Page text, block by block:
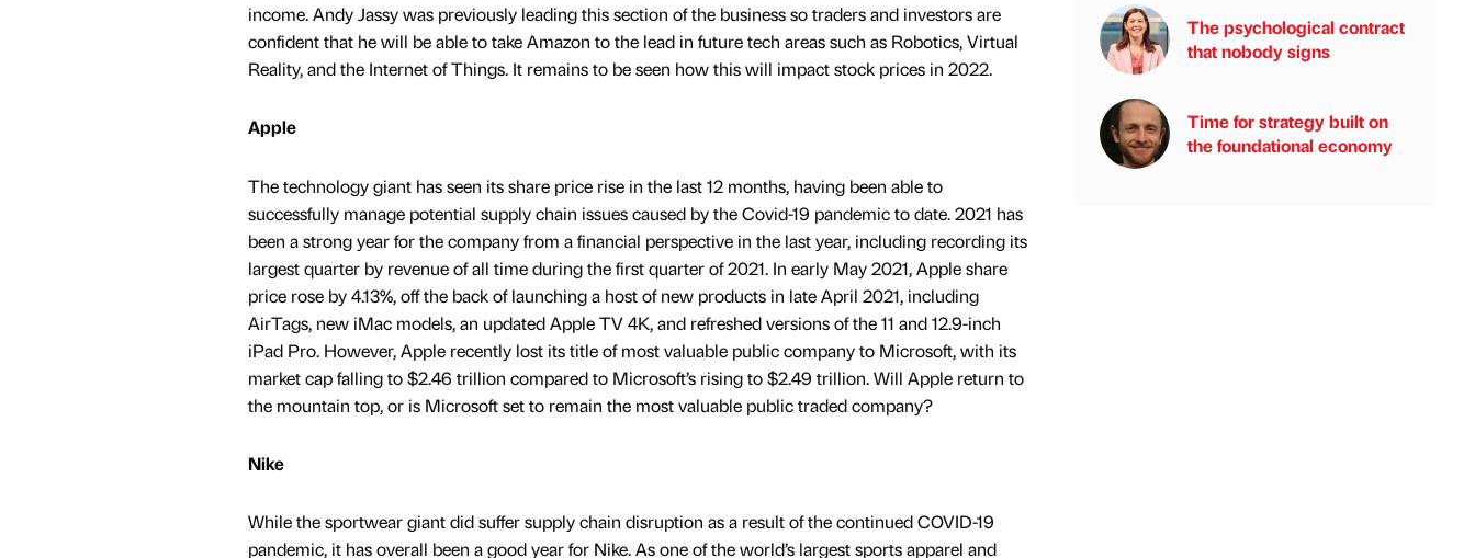
income. Andy Jassy was previously leading this section of the business so traders and investors are
confident that he will be able to take Amazon to the lead in future tech areas such as Robotics, Virtual
Reality, and the Internet of Things. It remains to be seen how this will impact stock prices in 2022.
Apple
The technology giant has seen its share price rise in the last 12 months, having been able to
successfully manage potential supply chain issues caused by the Covid-19 pandemic to date. 2021 has
been a strong year for the company from a financial perspective in the last year, including recording its
largest quarter by revenue of all time during the first quarter of 2021. In early May 2021, Apple share
price rose by 4.13%, off the back of launching a host of new products in late April 2021, including
AirTags, new iMac models, an updated Apple TV 4K, and refreshed versions of the 11 and 12.9-inch
iPad Pro. However, Apple recently lost its title of most valuable public company to Microsoft, with its
market cap falling to $2.46 trillion compared to Microsoft’s rising to $2.49 trillion. Will Apple return to
the mountain top, or is Microsoft set to remain the most valuable public traded company?
Nike
While the sportwear giant did suffer supply chain disruption as a result of the continued COVID-19
pandemic, it has overall been a good year for Nike. As one of the world’s largest sports apparel and
The psychological contract
that nobody signs
Time for strategy built on
the foundational economy